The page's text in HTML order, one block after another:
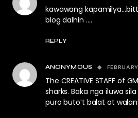
kawawang
blog dalhin ….
REPLY
ANONYMOUS
The CREATIVE STAFF of
sharks. Baka nga iluwa
puro buto’t balat at